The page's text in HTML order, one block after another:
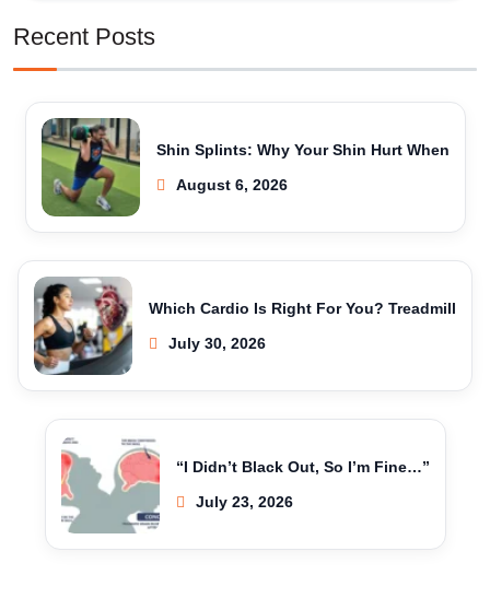
Recent Posts
Shin Splints: Why Your Shin Hurt When
August 6, 2026
Which Cardio Is Right For You? Treadmill
July 30, 2026
“I Didn’t Black Out, So I’m Fine…”
July 23, 2026